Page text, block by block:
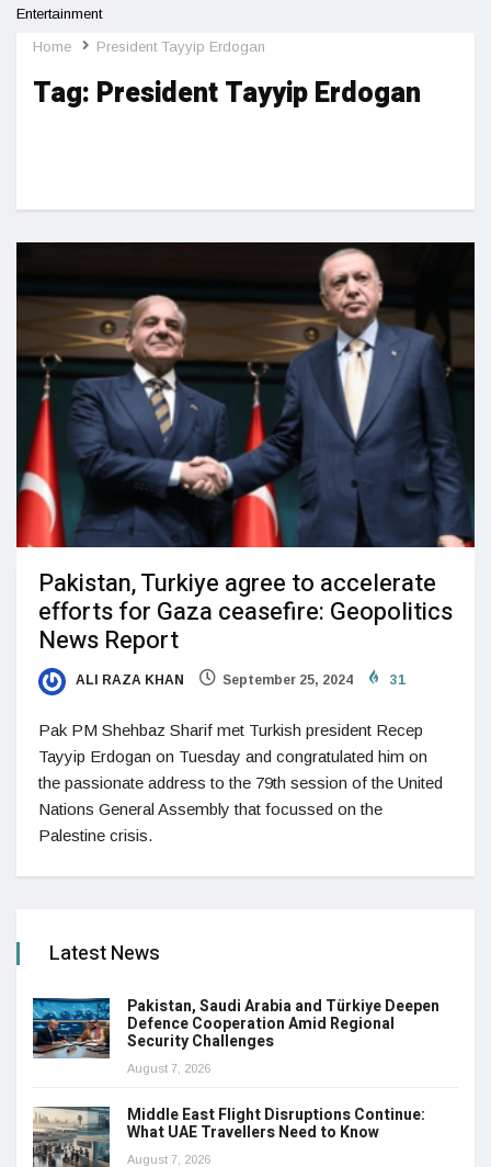
Entertainment
Technology
Home President Tayyip Erdogan
Tag: President Tayyip Erdogan
Pakistan, Turkiye agree to accelerate
efforts for Gaza ceasefire: Geopolitics
News Report
ALI RAZA KHAN September 25, 2024 31
Pak PM Shehbaz Sharif met Turkish president Recep
Tayyip Erdogan on Tuesday and congratulated him on
the passionate address to the 79th session of the United
Nations General Assembly that focussed on the
Palestine crisis.
Latest News
Pakistan, Saudi Arabia and Türkiye Deepen
Defence Cooperation Amid Regional
Security Challenges
August 7, 2026
Middle East Flight Disruptions Continue:
What UAE Travellers Need to Know
August 7, 2026